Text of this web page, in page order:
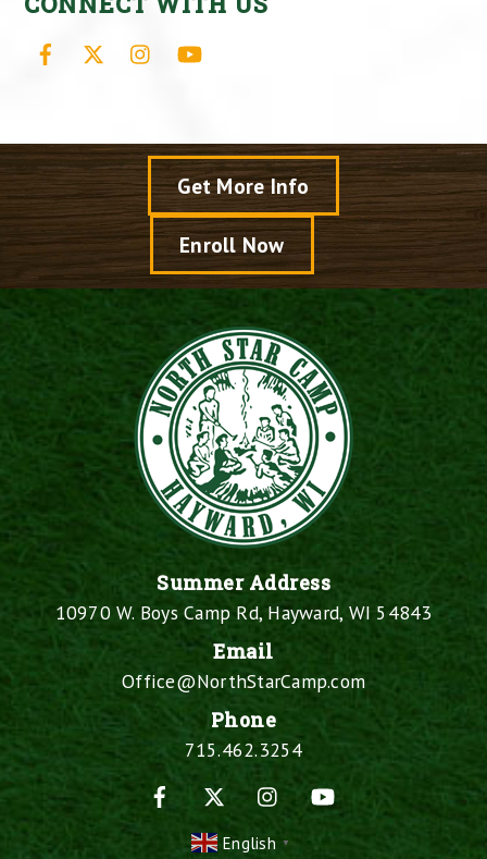
Facebook Instagram
Get More Info
Enroll Now
Summer Address
10970 W. Boys Camp Rd, Hayward, WI 54843
Email
Office@NorthStarCamp.com
Phone
715.462.3254
Facebook
InstagramYouTube
English ▼